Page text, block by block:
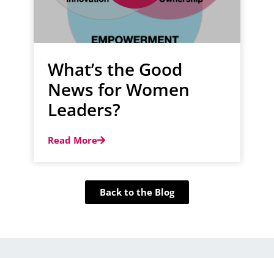
What’s the Good
News for Women
Leaders?
Read More
Back to the Blog